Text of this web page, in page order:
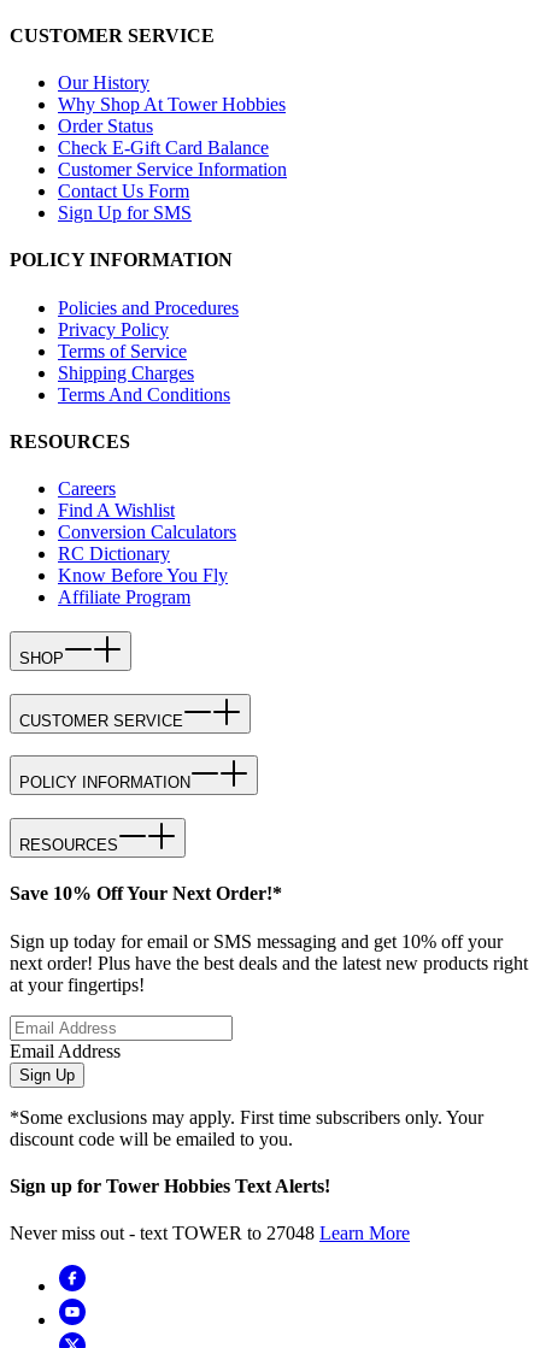
CUSTOMER SERVICE
Our History
Why Shop At Tower Hobbies
Order Status
Check E-Gift Card Balance
Customer Service Information
Contact Us Form
Sign Up for SMS
POLICY INFORMATION
Policies and Procedures
Privacy Policy
Terms of Service
Shipping Charges
Terms And Conditions
RESOURCES
Careers
Find A Wishlist
Conversion Calculators
RC Dictionary
Know Before You Fly
Affiliate Program
SHOP
CUSTOMER SERVICE
POLICY INFORMATION
RESOURCES
Save 10% Off Your Next Order!*
Sign up today for email or SMS messaging and get 10% off your
next order! Plus have the best deals and the latest new products right
at your fingertips!
Email Address
Sign Up
*Some exclusions may apply. First time subscribers only. Your
discount code will be emailed to you.
Sign up for Tower Hobbies Text Alerts!
Never miss out - text TOWER to 27048 Learn More